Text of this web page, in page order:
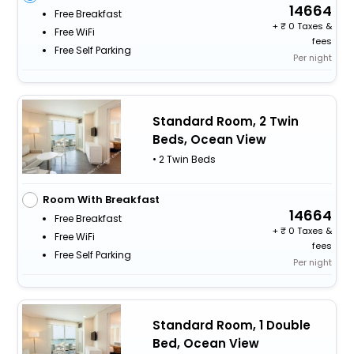
Free Breakfast
Free WiFi
Free Self Parking
14664
+
0 Taxes &
fees
Per night
Standard Room, 2 Twin
Beds, Ocean View
• 2 Twin Beds
Room With Breakfast
Free Breakfast
Free WiFi
Free Self Parking
14664
+
0 Taxes &
fees
Per night
Standard Room, 1 Double
Bed, Ocean View